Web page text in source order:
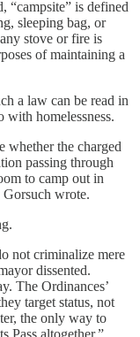
“campsite” is defined
sleeping bag, or
stove or fire is
of maintaining a
a law can be read in
homelessness.
whether the charged
passing through
to camp out in
wrote.
not criminalize mere
dissented.
The Ordinances’
target status, not
the only way to
Pass altogether.”